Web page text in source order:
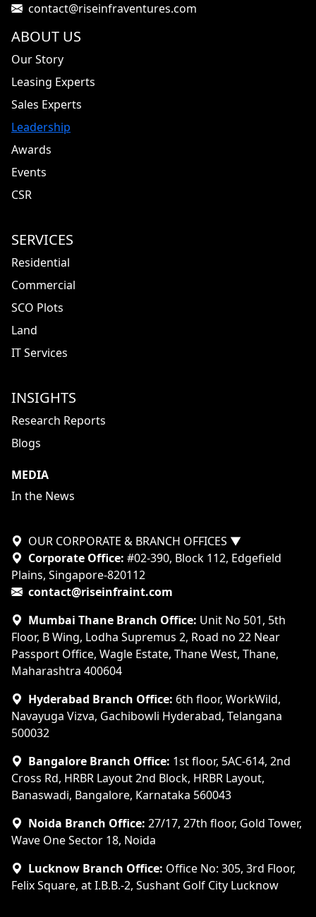
contact@riseinfraventures.com
ABOUT US
Our Story
Leasing Experts
Sales Experts
Leadership
Awards
Events
CSR
SERVICES
Residential
Commercial
SCO Plots
Land
IT Services
INSIGHTS
Research Reports
Blogs
MEDIA
In the News
OUR CORPORATE & BRANCH OFFICES ▼
Corporate Office: #02-390, Block 112, Edgefield
Plains, Singapore-820112
contact@riseinfraint.com
Mumbai Thane Branch Office: Unit No 501, 5th
Floor, B Wing, Lodha Supremus 2, Road no 22 Near
Passport Office, Wagle Estate, Thane West, Thane,
Maharashtra 400604
Hyderabad Branch Office: 6th floor, WorkWild,
Navayuga Vizva, Gachibowli Hyderabad, Telangana
500032
Bangalore Branch Office: 1st floor, 5AC-614, 2nd
Cross Rd, HRBR Layout 2nd Block, HRBR Layout,
Banaswadi, Bangalore, Karnataka 560043
Noida Branch Office: 27/17, 27th floor, Gold Tower,
Wave One Sector 18, Noida
Lucknow Branch Office: Office No: 305, 3rd Floor,
Felix Square, at I.B.B.-2, Sushant Golf City Lucknow